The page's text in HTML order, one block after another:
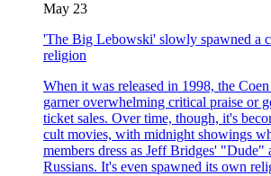
May 23
'The Big Lebowski' slowly spawned a
religion
When it was released in 1998, the
garner overwhelming critical praise or
ticket sales. Over time, though, it's
cult movies, with midnight showings
members dress as Jeff Bridges'
Russians. It's even spawned its own